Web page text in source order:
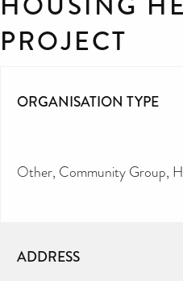
PROJECT
ORGANISATION TYPE
Other Community Group
ADDRESS